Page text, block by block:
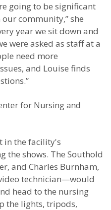
going to be significant
community,” she
year we sit down and
were asked as staff at a
need more
and Louise finds
for Nursing and
in the facility's
shows. The Southold
and Charles Burnham,
technician—would
head to the nursing
the lights, tripods,